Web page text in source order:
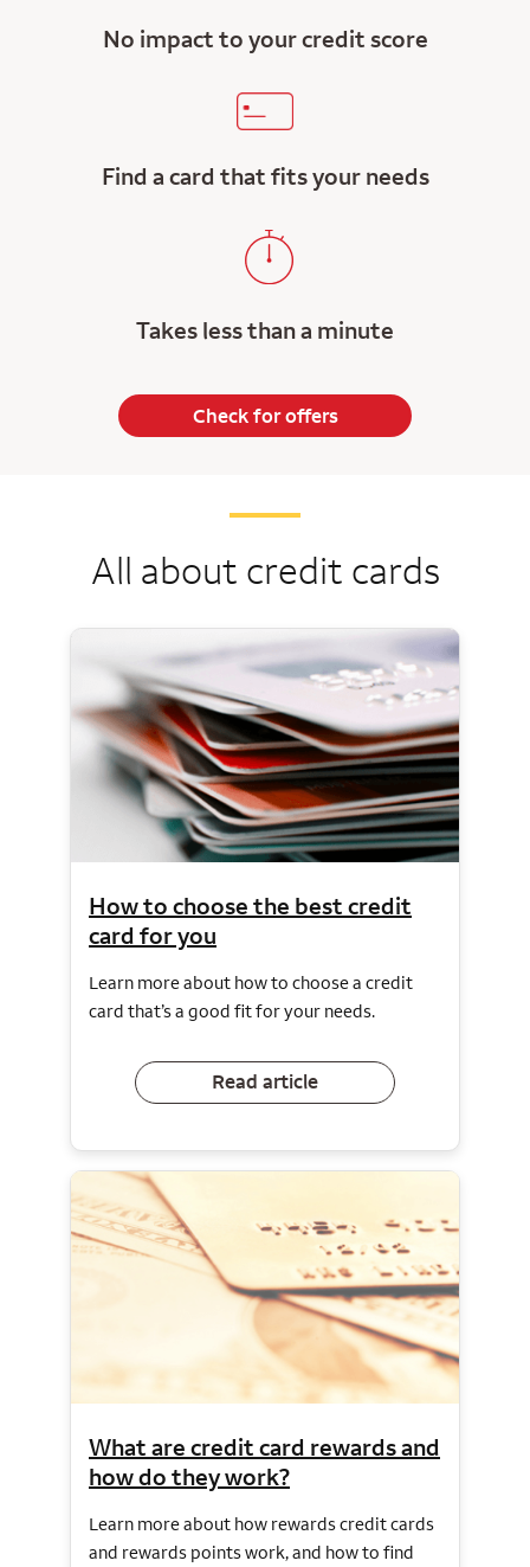
No impact to your credit score
Find a card that fits your needs
Takes less than a minute
Check for offers
All about credit cards
How to choose the best credit
card for you
Learn more about how to choose a credit
card that’s a good fit for your needs.
Read article
What are credit card rewards and
how do they work?
Learn more about how rewards credit cards
and rewards points work, and how to find